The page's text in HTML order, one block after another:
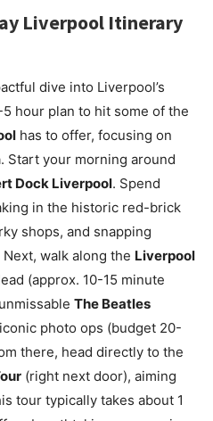
Liverpool Itinerary
dive into Liverpool’s
hour plan to hit some of the
has to offer, focusing on
Start your morning around
Dock Liverpool. Spend
in the historic red-brick
shops, and snapping
walk along the Liverpool
(approx. 10-15 minute
The Beatles
photo ops (budget 20-
there, head directly to the
(right next door), aiming
tour typically takes about 1